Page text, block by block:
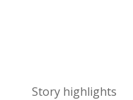
Story highlights